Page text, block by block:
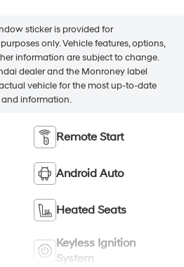
sticker is provided for
only. Vehicle features, options,
information are subject to change.
dealer and the Monroney label
vehicle for the most up-to-date
information.
Remote Start
Android Auto
Heated Seats
Keyless Ignition
System